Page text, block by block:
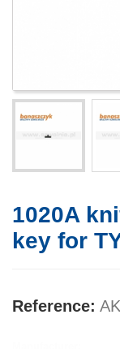
1020A
key for
Reference: